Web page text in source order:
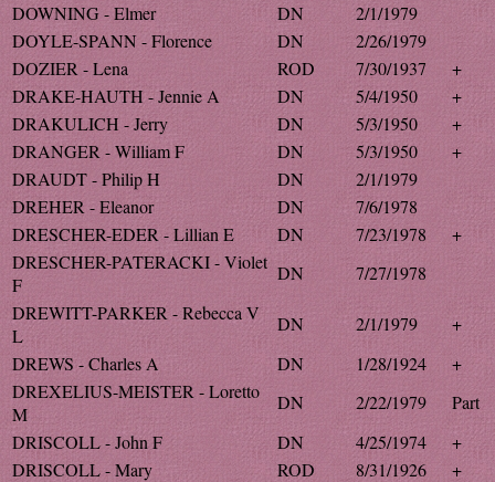
DOWNING - Elmer
DN
2/1/1979
DOYLE-SPANN - Florence
DN
2/26/1979
DOZIER - Lena
ROD 7/30/1937
+
DRAKE-HAUTH - Jennie A
DN 5/4/1950
+
DRAKULICH - Jerry
DN 5/3/1950
+
DRANGER - William F
DN 5/3/1950
+
DRAUDT - Philip H
DN
2/1/1979
DREHER - Eleanor
DN
7/6/1978
DRESCHER-EDER - Lillian E
DN 7/23/1978
+
DRESCHER-PATERACKI - Violet
F
DN
7/27/1978
DREWITT-PARKER - Rebecca V
L
DN 2/1/1979
+
DREWS - Charles A
DN 1/28/1924
+
DREXELIUS-MEISTER - Loretto
M
DN 2/22/1979
Part
DRISCOLL - John F
DN 4/25/1974
+
DRISCOLL - Mary
ROD 8/31/1926
+